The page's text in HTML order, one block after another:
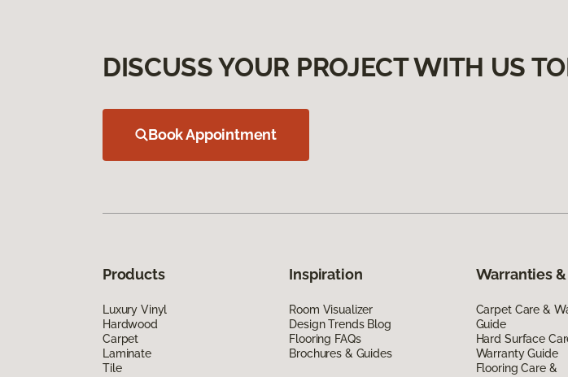
DISCUSS YOUR PROJECT WITH US
Book Appointment
Products
Luxury Vinyl
Hardwood
Carpet
Laminate
Tile
Inspiration
Room Visualizer
Design Trends Blog
Flooring FAQs
Brochures & Guides
Warranties &
Carpet Care &
Guide
Hard Surface
Warranty Guide
Flooring Care &